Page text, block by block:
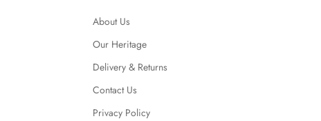
About Us
Our Heritage
Delivery & Returns
Contact Us
Privacy Policy